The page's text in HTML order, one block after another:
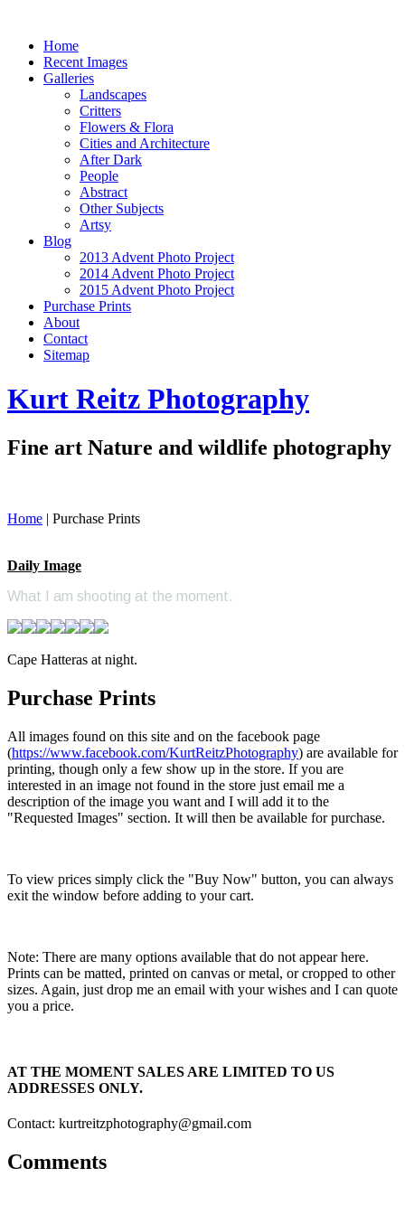
Home
Recent Images
Galleries
Landscapes
Critters
Flowers & Flora
Cities and Architecture
After Dark
People
Abstract
Other Subjects
Artsy
Blog
2013 Advent Photo Project
2014 Advent Photo Project
2015 Advent Photo Project
Purchase Prints
About
Contact
Sitemap
Kurt Reitz Photography
Fine art Nature and wildlife photography
Home | Purchase Prints
Daily Image
What I am shooting at the moment.
Cape Hatteras at night.
Purchase Prints
All images found on this site and on the facebook page
(https://www.facebook.com/KurtReitzPhotography) are available for
printing, though only a few show up in the store. If you are
interested in an image not found in the store just email me a
description of the image you want and I will add it to the
"Requested Images" section. It will then be available for purchase.
To view prices simply click the "Buy Now" button, you can always
exit the window before adding to your cart.
Note: There are many options available that do not appear here.
Prints can be matted, printed on canvas or metal, or cropped to other
sizes. Again, just drop me an email with your wishes and I can quote
you a price.
AT THE MOMENT SALES ARE LIMITED TO US
ADDRESSES ONLY.
Contact: kurtreitzphotography@gmail.com
Comments